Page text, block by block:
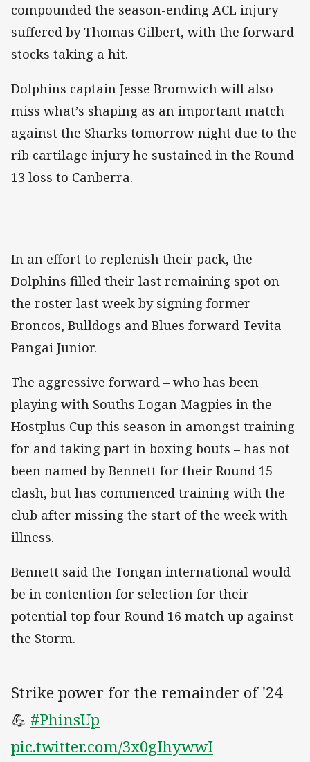
compounded the season-ending ACL injury
suffered by Thomas Gilbert, with the forward
stocks taking a hit.
Dolphins captain Jesse Bromwich will also
miss what’s shaping as an important match
against the Sharks tomorrow night due to the
rib cartilage injury he sustained in the Round
13 loss to Canberra.
In an effort to replenish their pack, the
Dolphins filled their last remaining spot on
the roster last week by signing former
Broncos, Bulldogs and Blues forward Tevita
Pangai Junior.
The aggressive forward – who has been
playing with Souths Logan Magpies in the
Hostplus Cup this season in amongst training
for and taking part in boxing bouts – has not
been named by Bennett for their Round 15
clash, but has commenced training with the
club after missing the start of the week with
illness.
Bennett said the Tongan international would
be in contention for selection for their
potential top four Round 16 match up against
the Storm.
Strike power for the remainder of '24
💪 #PhinsUp
pic.twitter.com/3x0gIhywwI